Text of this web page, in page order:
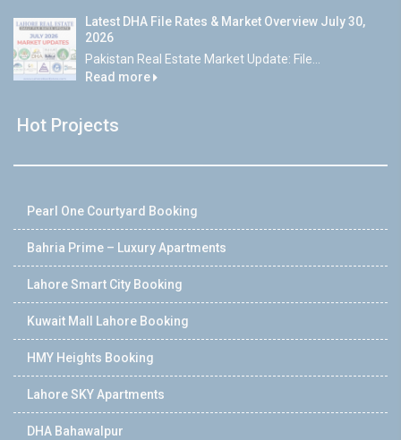
Latest DHA File Rates & Market Overview July 30,
2026
Pakistan Real Estate Market Update: File...
Read more
Hot Projects
Pearl One Courtyard Booking
Bahria Prime – Luxury Apartments
Lahore Smart City Booking
Kuwait Mall Lahore Booking
HMY Heights Booking
Lahore SKY Apartments
DHA Bahawalpur